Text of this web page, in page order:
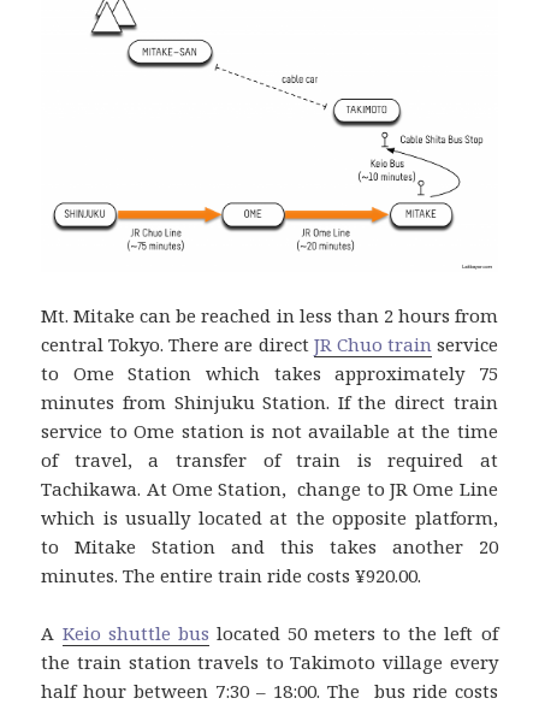
Mt. Mitake can be reached in less than 2 hours from
central Tokyo. There are direct JR Chuo train service
to Ome Station which takes approximately 75
minutes from Shinjuku Station. If the direct train
service to Ome station is not available at the time
of travel, a transfer of train is required at
Tachikawa. At Ome Station, change to JR Ome Line
which is usually located at the opposite platform,
to Mitake Station and this takes another 20
minutes. The entire train ride costs ¥920.00.
A Keio shuttle bus located 50 meters to the left of
the train station travels to Takimoto village every
half hour between 7:30 – 18:00. The bus ride costs